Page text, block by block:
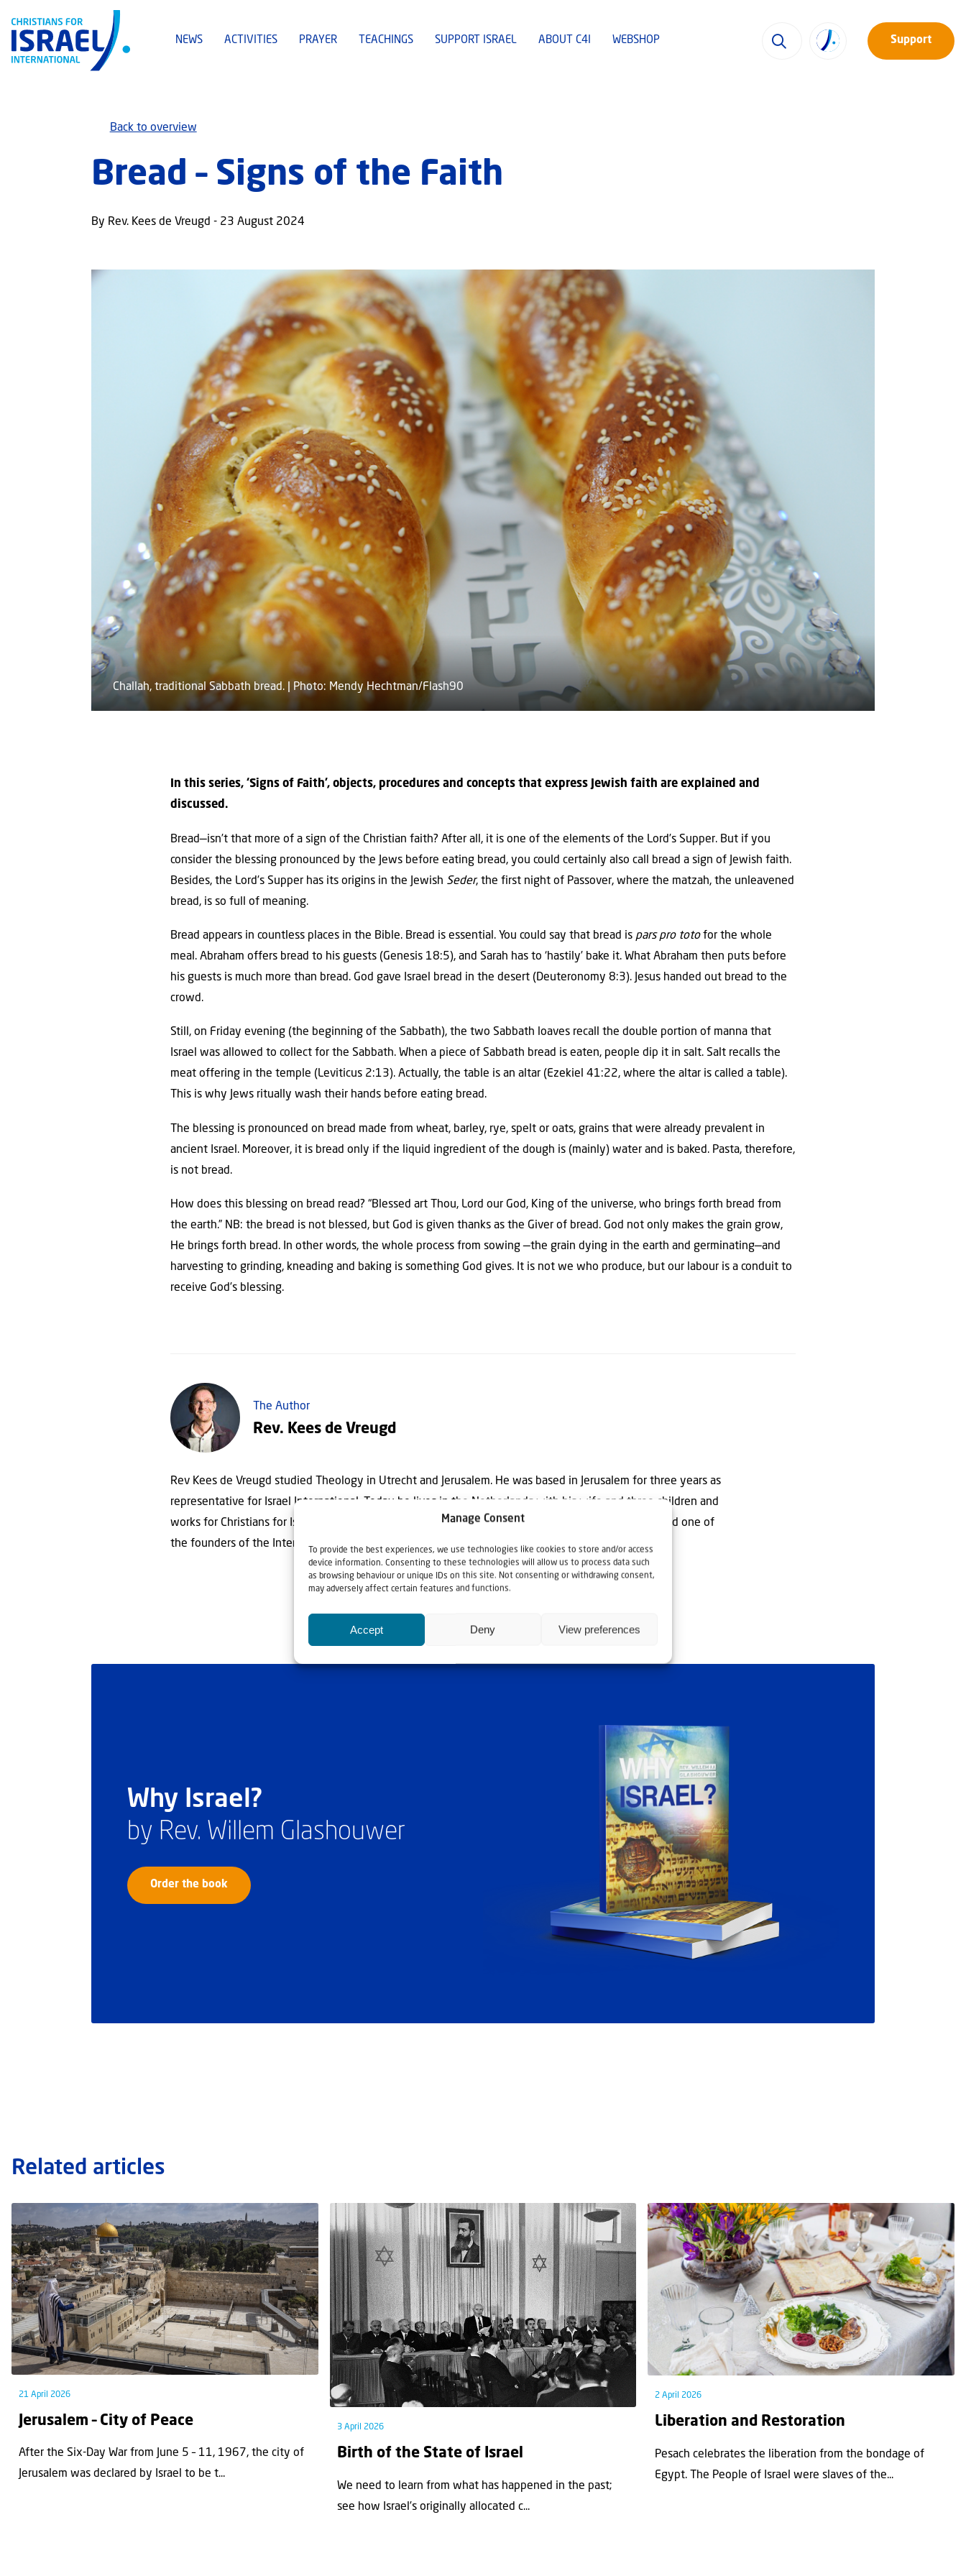
Manage Consent
To provide the best experiences, we use technologies like cookies to store and/or access
device information. Consenting to these technologies will allow us to process data such
as browsing behaviour or unique IDs on this site. Not consenting or withdrawing consent,
may adversely affect certain features and functions.
Accept Deny View preferences
NEWS ACTIVITIES PRAYER TEACHINGS SUPPORT ISRAEL ABOUT C4I WEBSHOP Support
Back to overview
Bread – Signs of the Faith
By Rev. Kees de Vreugd - 23 August 2024
Challah, traditional Sabbath bread. | Photo: Mendy Hechtman/Flash90
In this series, ‘Signs of Faith’, objects, procedures and concepts that express Jewish faith are explained and
discussed.
Bread—isn’t that more of a sign of the Christian faith? After all, it is one of the elements of the Lord’s Supper. But if you
consider the blessing pronounced by the Jews before eating bread, you could certainly also call bread a sign of Jewish faith.
Besides, the Lord’s Supper has its origins in the Jewish Seder, the first night of Passover, where the matzah, the unleavened
bread, is so full of meaning.
Bread appears in countless places in the Bible. Bread is essential. You could say that bread is pars pro totofor the whole
meal. Abraham offers bread to his guests (Genesis 18:5), and Sarah has to ‘hastily’ bake it. What Abraham then puts before
his guests is much more than bread. God gave Israel bread in the desert (Deuteronomy 8:3). Jesus handed out bread to the
crowd.
Still, on Friday evening (the beginning of the Sabbath), the two Sabbath loaves recall the double portion of manna that
Israel was allowed to collect for the Sabbath. When a piece of Sabbath bread is eaten, people dip it in salt. Salt recalls the
meat offering in the temple (Leviticus 2:13). Actually, the table is an altar (Ezekiel 41:22, where the altar is called a table).
This is why Jews ritually wash their hands before eating bread.
The blessing is pronounced on bread made from wheat, barley, rye, spelt or oats, grains that were already prevalent in
ancient Israel. Moreover, it is bread only if the liquid ingredient of the dough is (mainly) water and is baked. Pasta, therefore,
is not bread.
How does this blessing on bread read? “Blessed art Thou, Lord our God, King of the universe, who brings forth bread from
the earth.” NB: the bread is not blessed, but God is given thanks as the Giver of bread. God not only makes the grain grow,
He brings forth bread. In other words, the whole process from sowing —the grain dying in the earth and germinating—and
harvesting to grinding, kneading and baking is something God gives. It is not we who produce, but our labour is a conduit to
receive God’s blessing.
The Author
Rev. Kees de Vreugd
Rev Kees de Vreugd studied Theology in Utrecht and Jerusalem. He was based in Jerusalem for three years as
representative for Israel International. Today he lives in the Netherlands with his wife and three children and
works for Christians for Israel. He is the editor of the theological quarterly “Israel and the Church” and one of
the founders of the International Bible & Israel Committee.
Why Israel?
by Rev. Willem Glashouwer
Order the book
Related articles
21 April 2026
Jerusalem – City of Peace
After the Six-Day War from June 5 – 11, 1967, the city of
Jerusalem was declared by Israel to be t...
3 April 2026
Birth of the State of Israel
We need to learn from what has happened in the past;
see how Israel’s originally allocated c...
2 April 2026
Liberation and Restoration
Pesach celebrates the liberation from the bondage of
Egypt. The People of Israel were slaves of the...